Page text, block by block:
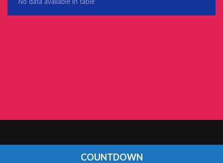
COUNTDOWN